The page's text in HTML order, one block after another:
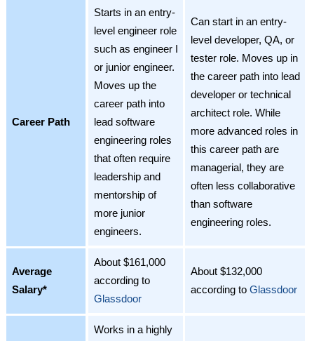
Career Path
Starts in an entry-
level engineer role
such as engineer I
or junior engineer.
Moves up the
career path into
lead software
engineering roles
that often require
leadership and
mentorship of
more junior
engineers.
Can start in an entry-
level developer, QA, or
tester role. Moves up in
the career path into lead
developer or technical
architect role. While
more advanced roles in
this career path are
managerial, they are
often less collaborative
than software
engineering roles.
Average
Salary*
About $161,000
according to
Glassdoor
About $132,000
according to Glassdoor
Works in a highly